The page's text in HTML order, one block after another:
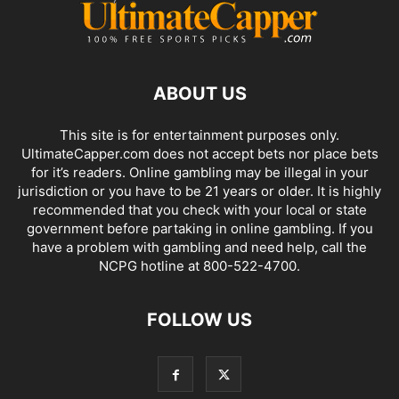
ABOUT US
This site is for entertainment purposes only.
UltimateCapper.com does not accept bets nor place bets
for it’s readers. Online gambling may be illegal in your
jurisdiction or you have to be 21 years or older. It is highly
recommended that you check with your local or state
government before partaking in online gambling. If you
have a problem with gambling and need help, call the
NCPG hotline at 800-522-4700.
FOLLOW US